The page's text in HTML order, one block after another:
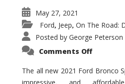
May 27, 2021
Ford, Jeep, On The Road:
Posted by George Peterson
Comments Offon
Bronco
Sport
The all new 2021 Ford Bronco